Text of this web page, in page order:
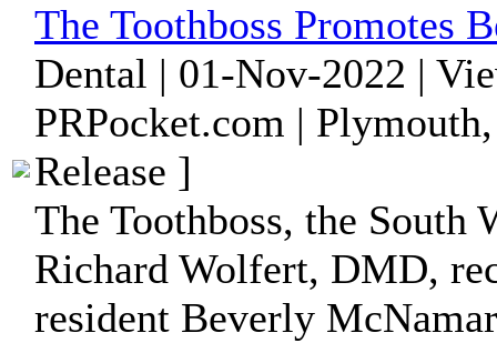
The Toothboss Promotes
Dental | 01-Nov-2022 |
PRPocket.com |
Release ]
The Toothboss, the South
Richard Wolfert, DMD,
resident Beverly